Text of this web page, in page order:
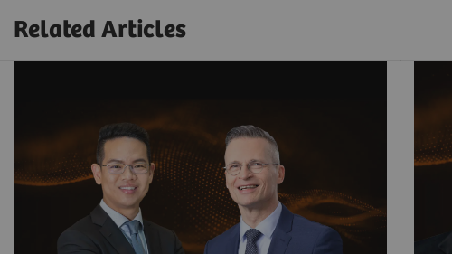
Related Articles